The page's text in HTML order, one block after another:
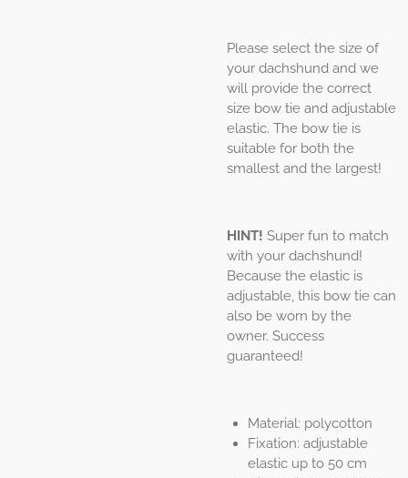
Please select the size of
your dachshund and we
will provide the correct
size bow tie and adjustable
elastic. The bow tie is
suitable for both the
smallest and the largest!
HINT! Super fun to match
with your dachshund!
Because the elastic is
adjustable, this bow tie can
also be worn by the
owner. Success
guaranteed!
Material: polycotton
Fixation: adjustable
elastic up to 50 cm